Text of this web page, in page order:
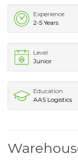
Experience
2-5 Years
Level
Junior
Education
AAS Logistics